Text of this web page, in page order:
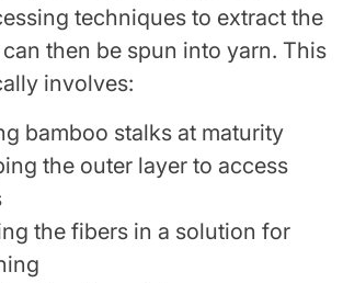
techniques to extract the
then be spun into yarn. This
involves:
bamboo stalks at maturity
the outer layer to access
the fibers in a solution for